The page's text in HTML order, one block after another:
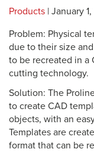
Products | January
Problem: Physical
due to their size
to be recreated in a
cutting technology.
Solution: The
to create CAD
objects, with an
Templates are
format that can be